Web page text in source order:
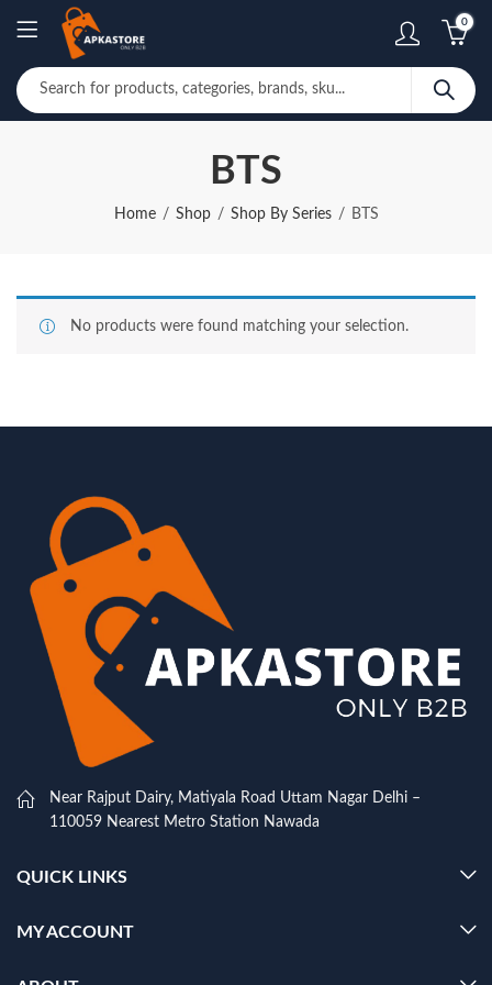
0
BTS
Home Shop Shop By Series BTS
No products were found matching your selection.
Near Rajput Dairy, Matiyala Road Uttam Nagar Delhi –
110059 Nearest Metro Station Nawada
QUICK LINKS
MY ACCOUNT